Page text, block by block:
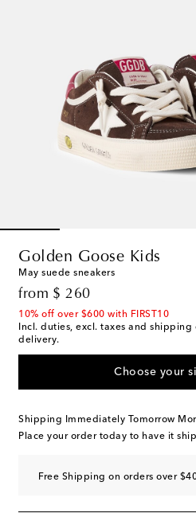
Golden Goose Kids
May suede sneakers
from $ 260
original price
10% off over $600 with FIRST10
Incl. duties, excl. taxes and
delivery.
Choose your
Shipping Immediately Tomorrow
Place your order today to have it
Free Shipping on orders over